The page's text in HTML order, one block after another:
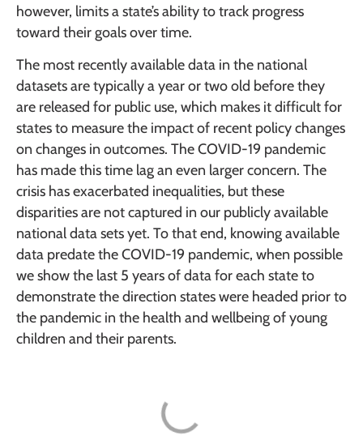
however, limits a state’s ability to track progress
toward their goals over time.
The most recently available data in the national
datasets are typically a year or two old before they
are released for public use, which makes it difficult for
states to measure the impact of recent policy changes
on changes in outcomes. The COVID-19 pandemic
has made this time lag an even larger concern. The
crisis has exacerbated inequalities, but these
disparities are not captured in our publicly available
national data sets yet. To that end, knowing available
data predate the COVID-19 pandemic, when possible
we show the last 5 years of data for each state to
demonstrate the direction states were headed prior to
the pandemic in the health and wellbeing of young
children and their parents.